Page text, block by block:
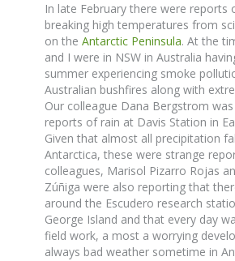
In late February there were reports
breaking high temperatures from
on the Antarctic Peninsula. At the
and I were in NSW in Australia
summer experiencing smoke
Australian bushfires along with
Our colleague Dana Bergstrom
reports of rain at Davis Station in
Given that almost all precipitation
Antarctica, these were strange
colleagues, Marisol Pizarro Rojas
Zúñiga were also reporting that
around the Escudero research
George Island and that every day
field work, a most a worrying
always bad weather sometime in